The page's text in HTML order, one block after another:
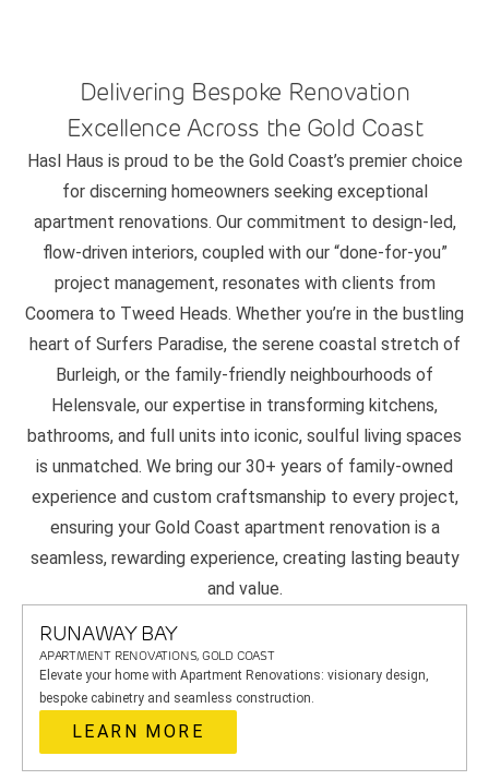
Delivering Bespoke Renovation
Excellence Across the Gold Coast
Hasl Haus is proud to be the Gold Coast’s premier choice
for discerning homeowners seeking exceptional
apartment renovations. Our commitment to design-led,
flow-driven interiors, coupled with our “done-for-you”
project management, resonates with clients from
Coomera to Tweed Heads. Whether you’re in the bustling
heart of Surfers Paradise, the serene coastal stretch of
Burleigh, or the family-friendly neighbourhoods of
Helensvale, our expertise in transforming kitchens,
bathrooms, and full units into iconic, soulful living spaces
is unmatched. We bring our 30+ years of family-owned
experience and custom craftsmanship to every project,
ensuring your Gold Coast apartment renovation is a
seamless, rewarding experience, creating lasting beauty
and value.
RUNAWAY BAY
APARTMENT RENOVATIONS, GOLD COAST
Elevate your home with Apartment Renovations: visionary design,
bespoke cabinetry and seamless construction.
LEARN MORE